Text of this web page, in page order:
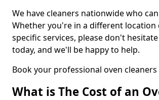
We have cleaners nationwide who
Whether you're in a different location
specific services, please don't
today, and we'll be happy to help.
Book your professional oven cleaners
What is The Cost of an